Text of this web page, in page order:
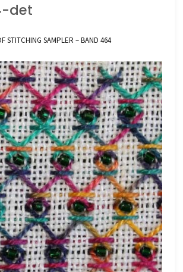
det
STITCHING SAMPLER – BAND 464